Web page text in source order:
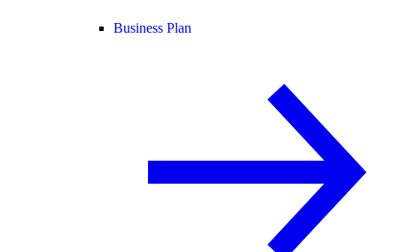
Business Plan